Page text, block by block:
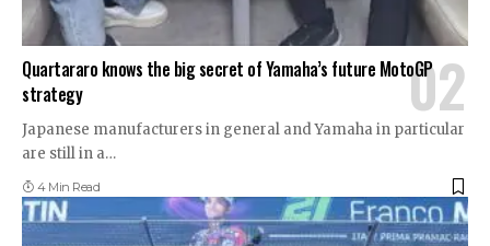
Quartararo knows the big secret of Yamaha’s future MotoGP
strategy
Japanese manufacturers in general and Yamaha in particular
are still in a…
4 Min Read